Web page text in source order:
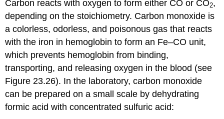
Carbon reacts with oxygen to form either CO or CO2,
depending on the stoichiometry. Carbon monoxide is
a colorless, odorless, and poisonous gas that reacts
with the iron in hemoglobin to form an Fe–CO unit,
which prevents hemoglobin from binding,
transporting, and releasing oxygen in the blood (see
Figure 23.26). In the laboratory, carbon monoxide
can be prepared on a small scale by dehydrating
formic acid with concentrated sulfuric acid: